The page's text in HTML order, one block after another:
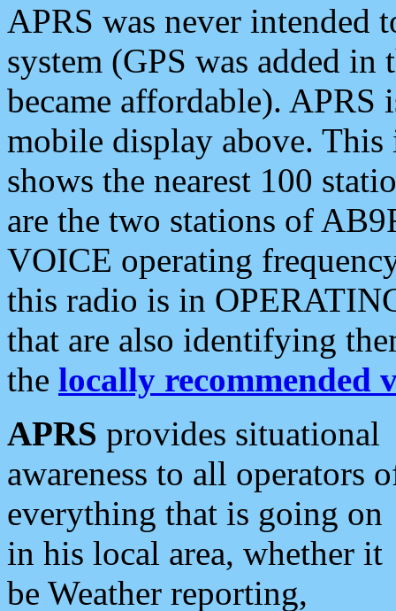
APRS was never intended
system (GPS was added
became affordable). APRS
mobile display above.
shows the nearest 100
are the two stations of
VOICE operating
this radio is in
that are also identifying
the locally recommended
APRS provides situational
awareness to all operators
everything that is going on
in his local area, whether it
be Weather reporting,